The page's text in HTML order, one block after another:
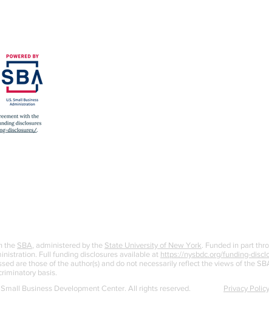
the SBA, administered by the State University of New York. Funded in part
Full funding disclosures available at https://nysbdc.org/funding-
are those of the author(s) and do not necessarily reflect the views of the
basis.
Business Development Center. All rights reserved.
Privacy Policy